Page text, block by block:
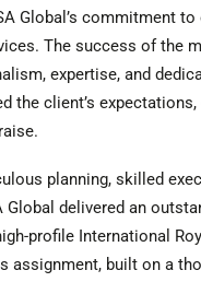
Global’s commitment
The success of the
expertise, and
the client’s
planning, skilled
Global delivered an
profile International
assignment, built on a